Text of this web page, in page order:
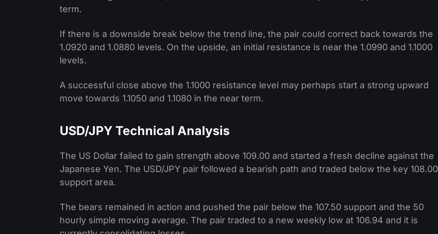
term.
If there is a downside break below the trend line, the pair could correct back towards the
1.0920 and 1.0880 levels. On the upside, an initial resistance is near the 1.0990 and 1.1000
levels.
A successful close above the 1.1000 resistance level may perhaps start a strong upward
move towards 1.1050 and 1.1080 in the near term.
USD/JPY Technical Analysis
The US Dollar failed to gain strength above 109.00 and started a fresh decline against the
Japanese Yen. The USD/JPY pair followed a bearish path and traded below the key 108.00
support area.
The bears remained in action and pushed the pair below the 107.50 support and the 50
hourly simple moving average. The pair traded to a new weekly low at 106.94 and it is